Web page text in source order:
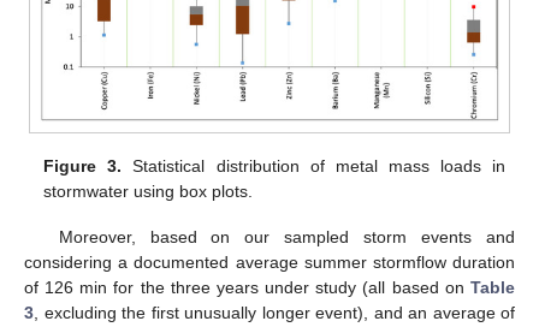
Figure 3. Statistical distribution of metal mass loads in
stormwater using box plots.
Moreover, based on our sampled storm events and
considering a documented average summer stormflow duration
of 126 min for the three years under study (all based on Table
3 , excluding the first unusually longer event), and an average of